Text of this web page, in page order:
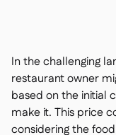
In the challenging
restaurant owner
based on the initial
make it. This price
considering the